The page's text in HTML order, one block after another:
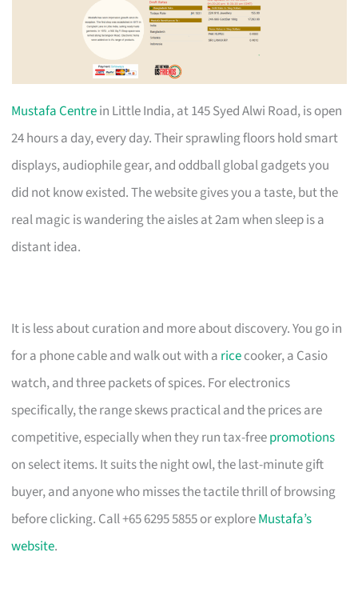
Mustafa Centrein Little India, at 145 Syed Alwi Road, is open
24 hours a day, every day. Their sprawling floors hold smart
displays, audiophile gear, and oddball global gadgets you
did not know existed. The website gives you a taste, but the
real magic is wandering the aisles at 2am when sleep is a
distant idea.
It is less about curation and more about discovery. You go in
for a phone cable and walk out with a ricecooker, a Casio
watch, and three packets of spices. For electronics
specifically, the range skews practical and the prices are
competitive, especially when they run tax-freepromotions
on select items. It suits the night owl, the last-minute gift
buyer, and anyone who misses the tactile thrill of browsing
before clicking. Call +65 6295 5855 or exploreMustafa’s
website.